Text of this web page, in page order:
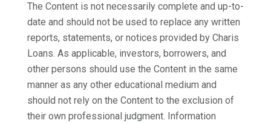
The Content is not necessarily complete and up-to-
date and should not be used to replace any written
reports, statements, or notices provided by Charis
Loans. As applicable, investors, borrowers, and
other persons should use the Content in the same
manner as any other educational medium and
should not rely on the Content to the exclusion of
their own professional judgment. Information